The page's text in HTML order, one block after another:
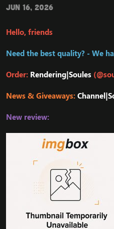
Jun 16, 2026
Hello, friends
Need the best quality? - We
Order: Rendering|Soules
News & Giveaways:
New review: